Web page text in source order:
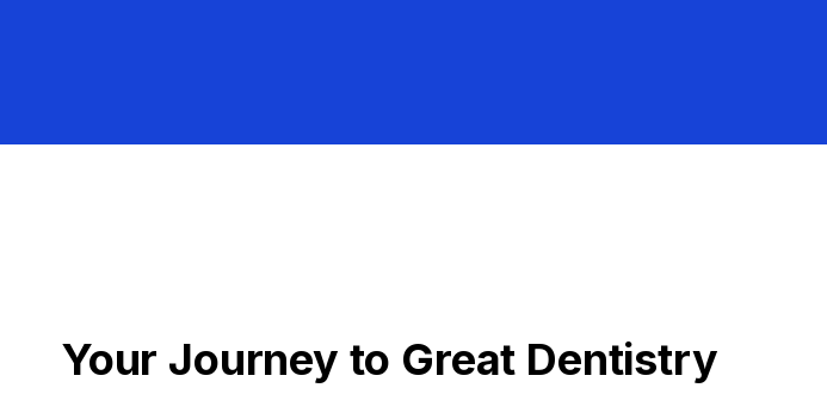
Your Journey to Great Dentistry